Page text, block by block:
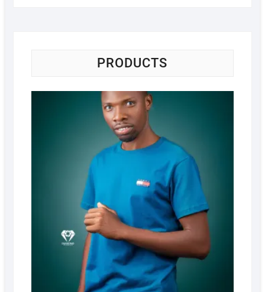
PRODUCTS